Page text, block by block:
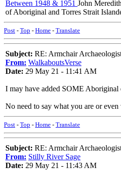
Between 1948 & 1951 John
of Aboriginal and Torres Strait
Post - Top - Home - Translate
Subject: RE: Armchair
From: WalkaboutsVerse
Date: 29 May 21 - 11:41 AM
I may have added SOME
No need to say what you are or
Post - Top - Home - Translate
Subject: RE: Armchair
From: Stilly River Sage
Date: 29 May 21 - 11:43 AM